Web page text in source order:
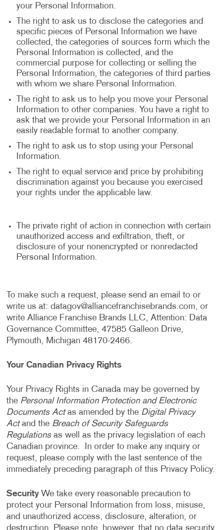
your Personal Information.
The right to ask us to disclose the categories and
specific pieces of Personal Information we have
collected, the categories of sources form which the
Personal Information is collected, and the
commercial purpose for collecting or selling the
Personal Information, the categories of third parties
with whom we share Personal Information.
The right to ask us to help you move your Personal
Information to other companies. You have a right to
ask that we provide your Personal Information in an
easily readable format to another company.
The right to ask us to stop using your Personal
Information.
The right to equal service and price by prohibiting
discrimination against you because you exercised
your rights under the applicable law.
The private right of action in connection with certain
unauthorized access and exfiltration, theft, or
disclosure of your nonencrypted or nonredacted
Personal Information.
To make such a request, please send an email to or
write us at: datagov@alliancefranchisebrands.com, or
write Alliance Franchise Brands LLC, Attention: Data
Governance Committee, 47585 Galleon Drive,
Plymouth, Michigan 48170-2466.
Your Canadian Privacy Rights
Your Privacy Rights in Canada may be governed by
the Personal Information Protection and Electronic
Documents Actas amended by the Digital Privacy
Actand the Breach of Security Safeguards
Regulationsas well as the privacy legislation of each
Canadian province. In order to make any inquiry or
request, please comply with the last sentence of the
immediately preceding paragraph of this Privacy Policy.
Security We take every reasonable precaution to
protect your Personal Information from loss, misuse,
and unauthorized access, disclosure, alteration, or
destruction. Please note, however, that no data security